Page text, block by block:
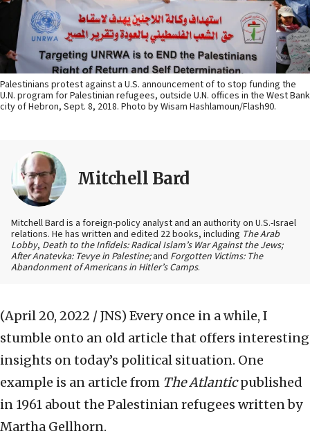
Palestinians protest against a U.S. announcement of to stop funding the
U.N. program for Palestinian refugees, outside U.N. offices in the West Bank
city of Hebron, Sept. 8, 2018. Photo by Wisam Hashlamoun/Flash90.
Mitchell Bard
Mitchell Bard is a foreign-policy analyst and an authority on U.S.-Israel
relations. He has written and edited 22 books, including The Arab
Lobby, Death to the Infidels: Radical Islam’s War Against the Jews;
After Anatevka: Tevye in Palestine;and Forgotten Victims: The
Abandonment of Americans in Hitler’s Camps.
(April 20, 2022 / JNS) Every once in a while, I
stumble onto an old article that offers interesting
insights on today’s political situation. One
example is an article from The Atlanticpublished
in 1961 about the Palestinian refugees written by
Martha Gellhorn.